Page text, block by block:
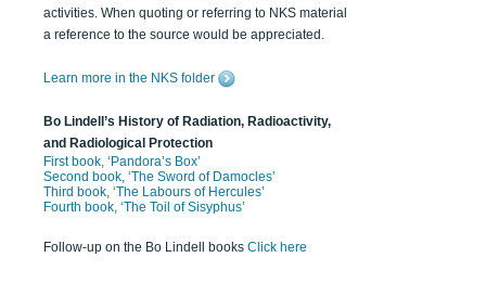
activities. When quoting or referring to NKS material
a reference to the source would be appreciated.
Learn more in the NKS folder
Bo Lindell’s History of Radiation, Radioactivity,
and Radiological Protection
First book, ‘Pandora’s Box’
Second book, ‘The Sword of Damocles’
Third book, ‘The Labours of Hercules’
Fourth book, ‘The Toil of Sisyphus’
Follow-up on the Bo Lindell books Click here